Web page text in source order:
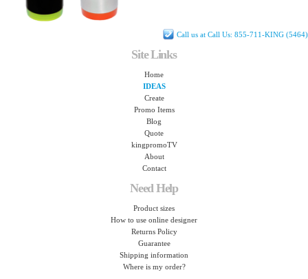
Call us at Call Us: 855-711-KING (5464)
Site Links
Home
IDEAS
Create
Promo Items
Blog
Quote
kingpromoTV
About
Contact
Need Help
Product sizes
How to use online designer
Returns Policy
Guarantee
Shipping information
Where is my order?